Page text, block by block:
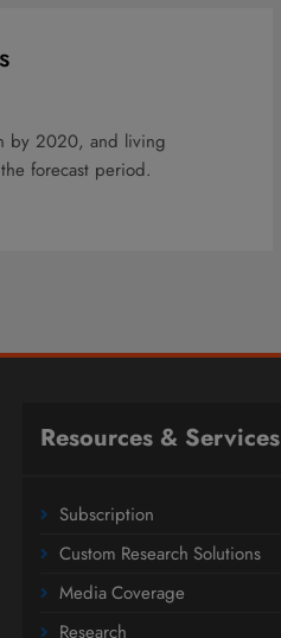
by 2020, and living
forecast period.
Resources & Services
Subscription
Custom Research Solutions
Media Coverage
Research